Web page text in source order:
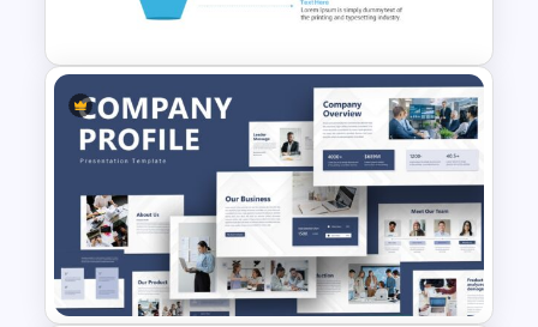
Template
4 Level Semi-Transparent
Funnel Ppt Slide